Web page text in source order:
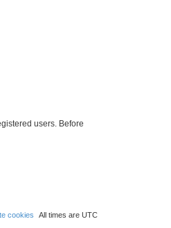
users. Before
All times are UTC
cookies